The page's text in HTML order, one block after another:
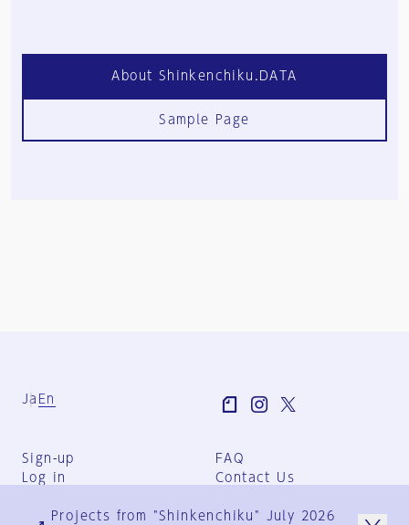
About Shinkenchiku.DATA
Sample Page
Ja En
Sign-up
Log in
FAQ
Contact Us
Group Terms
Projects from "Shinkenchiku" July 2026